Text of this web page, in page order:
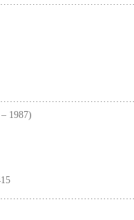
1987)